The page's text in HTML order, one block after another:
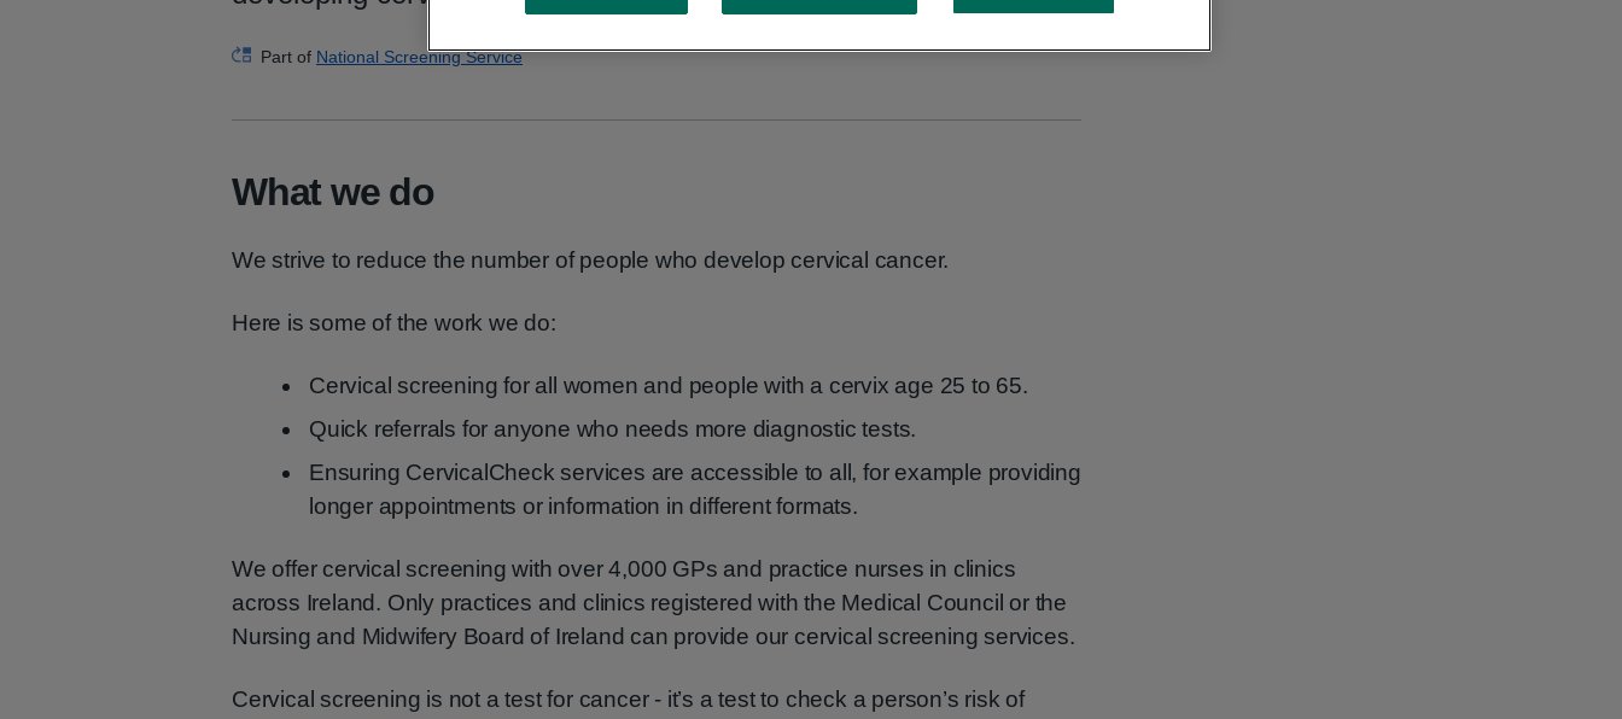
Part of National Screening Service
What we do
We strive to reduce the number of people who develop cervical cancer.
Here is some of the work we do:
Cervical screening for all women and people with a cervix age 25 to 65.
Quick referrals for anyone who needs more diagnostic tests.
Ensuring CervicalCheck services are accessible to all, for example providing
longer appointments or information in different formats.
We offer cervical screening with over 4,000 GPs and practice nurses in clinics
across Ireland. Only practices and clinics registered with the Medical Council or the
Nursing and Midwifery Board of Ireland can provide our cervical screening services.
Cervical screening is not a test for cancer - it’s a test to check a person’s risk of